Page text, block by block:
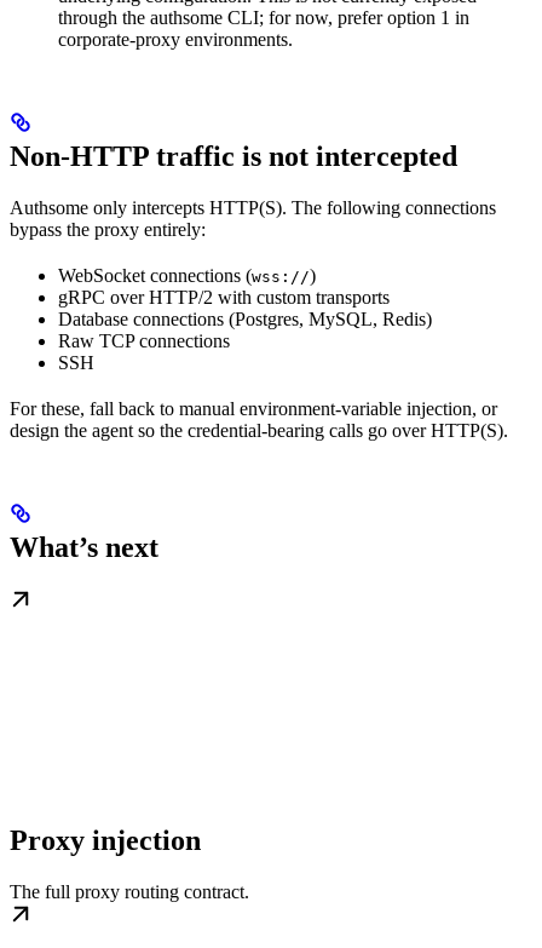
through the authsome CLI; for now, prefer option 1 in
corporate-proxy environments.
Non-HTTP traffic is not intercepted
Authsome only intercepts HTTP(S). The following connections
bypass the proxy entirely:
WebSocket connections (wss://)
gRPC over HTTP/2 with custom transports
Database connections (Postgres, MySQL, Redis)
Raw TCP connections
SSH
For these, fall back to manual environment-variable injection, or
design the agent so the credential-bearing calls go over HTTP(S).
What’s next
Proxy injection
The full proxy routing contract.